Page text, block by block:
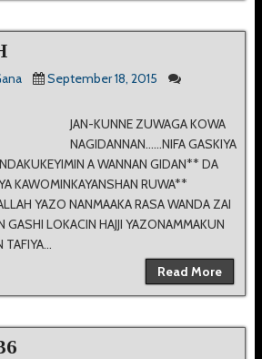
September 18, 2015
JAN-KUNNE ZUWAGA KOWA
NAGIDANNAN......NIFA GASKIYA
A WANNAN GIDAN** DA
KAWOMINKAYANSHAN RUWA**
YAZO NANMAAKA RASA WANDA ZAI
LOKACIN HAJJI YAZONAMMAKUN
Read More